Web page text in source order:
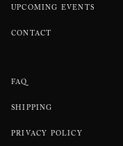
UPCOMING EVENTS
CONTACT
FAQ
SHIPPING
PRIVACY POLICY